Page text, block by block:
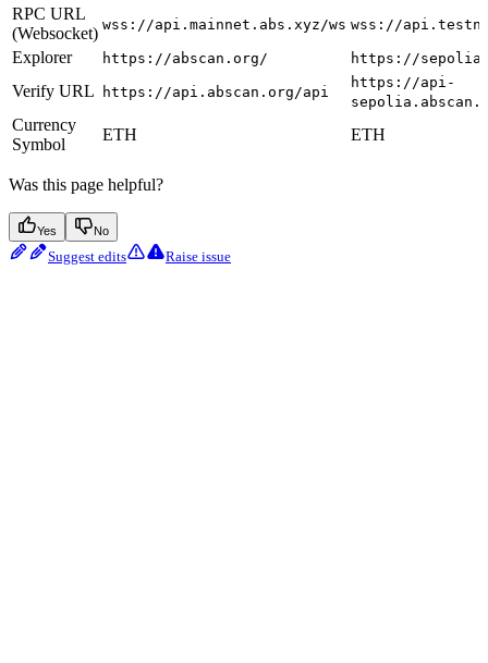
RPC URL
(Websocket) wss://api.mainnet.abs.xyz/ws wss://
Explorer https://abscan.org/ https://
Verify URL https://api.abscan.org/api
https://api-
Currency
Symbol
ETH ETH
Was this page helpful?
Yes No
Suggest edits Raise issue